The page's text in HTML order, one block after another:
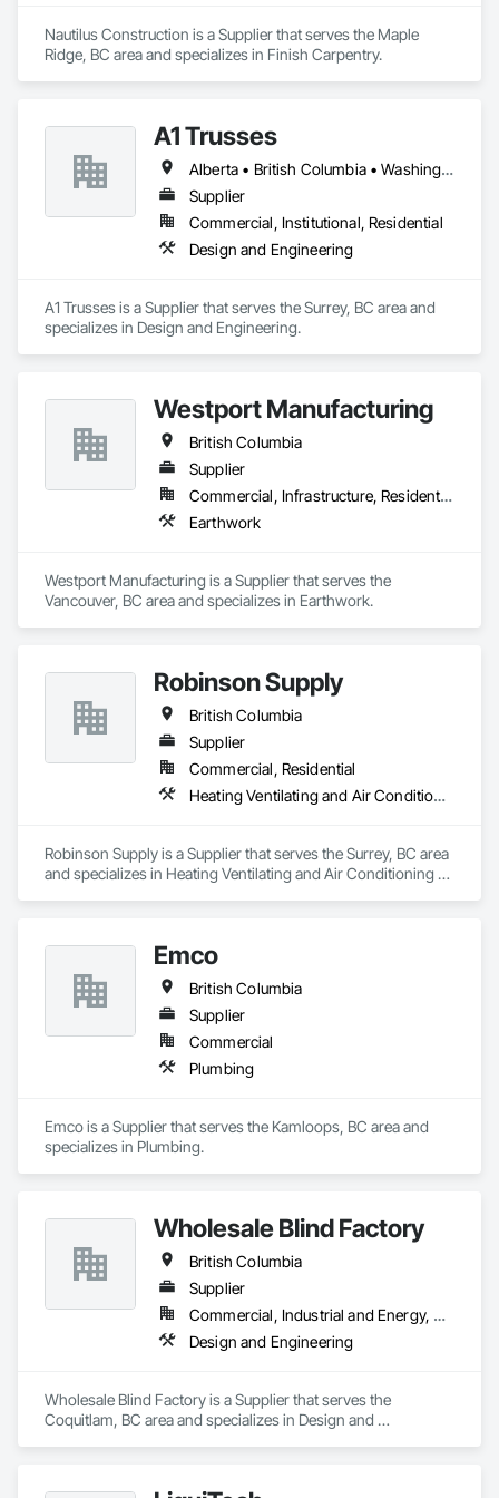
Nautilus Construction is a Supplier that serves the Maple
Ridge, BC area and specializes in Finish Carpentry.
A1 Trusses
Alberta • British Columbia • Washington
Supplier
Commercial, Institutional, Residential
Design and Engineering
A1 Trusses is a Supplier that serves the Surrey, BC area and
specializes in Design and Engineering.
Westport Manufacturing
British Columbia
Supplier
Commercial, Infrastructure, Residential
Earthwork
Westport Manufacturing is a Supplier that serves the
Vancouver, BC area and specializes in Earthwork.
Robinson Supply
British Columbia
Supplier
Commercial, Residential
Heating Ventilating and Air Conditioning HVAC, Plumbing
Robinson Supply is a Supplier that serves the Surrey, BC area
and specializes in Heating Ventilating and Air Conditioning
Emco
British Columbia
Supplier
Commercial
Plumbing
Emco is a Supplier that serves the Kamloops, BC area and
specializes in Plumbing.
Wholesale Blind Factory
British Columbia
Supplier
Commercial, Industrial and Energy, Residential
Design and Engineering
Wholesale Blind Factory is a Supplier that serves the
Coquitlam, BC area and specializes in Design and